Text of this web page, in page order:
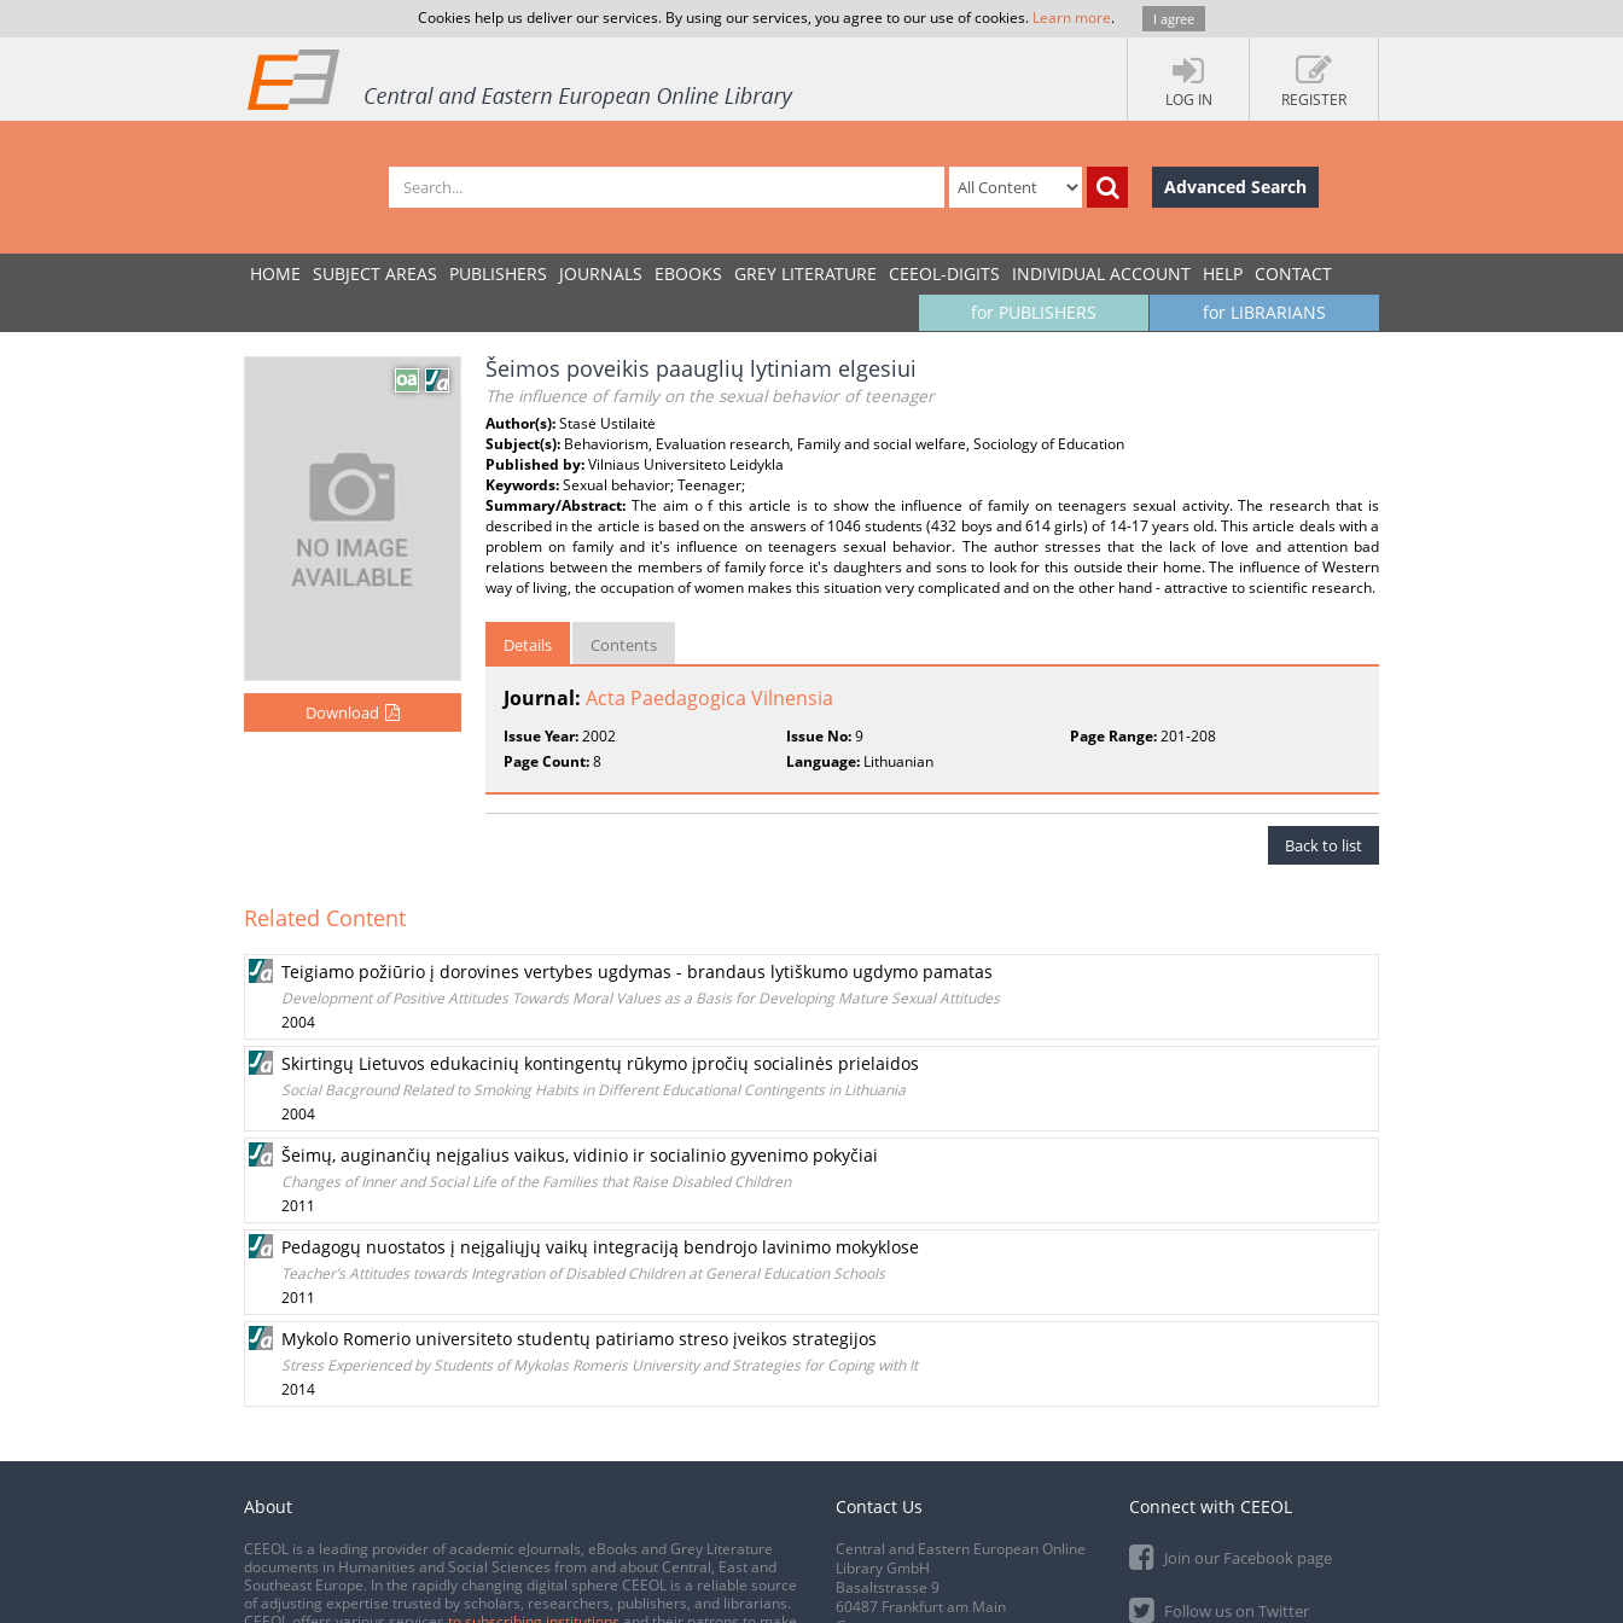
Cookies help us deliver our services. By using our services, you agree to our use of cookies. Learn more. I agree
LOG IN REGISTER
Advanced Search
HOME SUBJECT AREAS PUBLISHERS JOURNALS EBOOKS GREY LITERATURE CEEOL-DIGITS INDIVIDUAL ACCOUNT HELP CONTACT
for LIBRARIANS
for PUBLISHERS
Download
Šeimos poveikis paauglių lytiniam elgesiui
The influence of family on the sexual behavior of teenager
Author(s):Stasė Ustilaitė
Subject(s): Behaviorism, Evaluation research, Family and social welfare, Sociology of Education
Published by:Vilniaus Universiteto Leidykla
Keywords:Sexual behavior; Teenager;
Summary/Abstract: The aim o f this article is to show the influence of family on teenagers sexual activity. The research that is
described in the article is based on the answers of 1046 students (432 boys and 614 girls) of 14-17 years old. This article deals with a
problem on family and it's influence on teenagers sexual behavior. The author stresses that the lack of love and attention bad
relations between the members of family force it's daughters and sons to look for this outside their home. The influence of Western
way of living, the occupation of women makes this situation very complicated and on the other hand - attractive to scientific research.
Details Contents
Journal: Acta Paedagogica Vilnensia
Issue Year:2002 Issue No:9 Page Range:201-208
Page Count:8 Language: Lithuanian
Back to list
Related Content
Teigiamo požiūrio į dorovines vertybes ugdymas - brandaus lytiškumo ugdymo pamatas
Development of Positive Attitudes Towards Moral Values as a Basis for Developing Mature Sexual Attitudes
2004
Skirtingų Lietuvos edukacinių kontingentų rūkymo įpročių socialinės prielaidos
Social Bacground Related to Smoking Habits in Different Educational Contingents in Lithuania
2004
Šeimų, auginančių neįgalius vaikus, vidinio ir socialinio gyvenimo pokyčiai
Changes of Inner and Social Life of the Families that Raise Disabled Children
2011
Pedagogų nuostatos į neįgaliųjų vaikų integraciją bendrojo lavinimo mokyklose
Teacher’s Attitudes towards Integration of Disabled Children at General Education Schools
2011
Mykolo Romerio universiteto studentų patiriamo streso įveikos strategijos
Stress Experienced by Students of Mykolas Romeris University and Strategies for Coping with It
2014
About
CEEOL is a leading provider of academic eJournals, eBooks and Grey Literature
documents in Humanities and Social Sciences from and about Central, East and
Southeast Europe. In the rapidly changing digital sphere CEEOL is a reliable source
of adjusting expertise trusted by scholars, researchers, publishers, and librarians.
Contact Us
Central and Eastern European Online
Library GmbH
Basaltstrasse 9
60487 Frankfurt am Main
Connect with CEEOL
Join our Facebook page
Follow us on Twitter